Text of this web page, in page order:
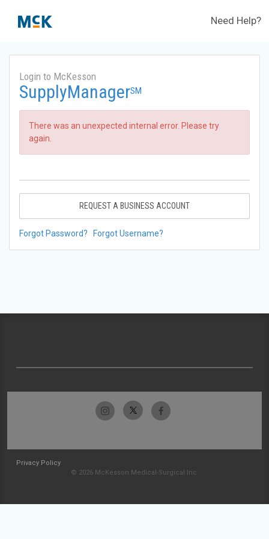
Need Help?
Login to McKesson
SupplyManagerSM
There was an unexpected internal error. Please try
again.
REQUEST A BUSINESS ACCOUNT
Forgot Password? Forgot Username?
Privacy Policy
© 2026 McKesson Medical-Surgical Inc.